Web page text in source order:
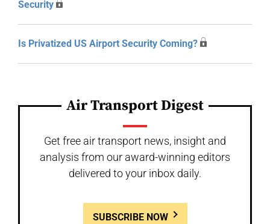
Security
Is Privatized US Airport Security Coming?
Air Transport Digest
Get free air transport news, insight and
analysis from our award-winning editors
delivered to your inbox daily.
SUBSCRIBE NOW